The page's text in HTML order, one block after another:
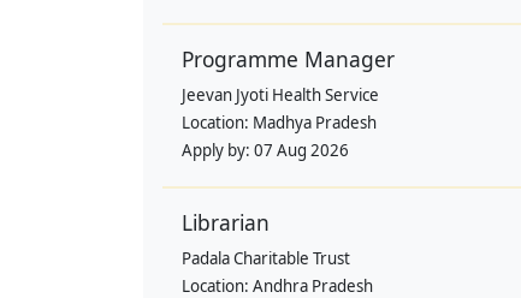
Programme Manager
Jeevan Jyoti Health Service
Location: Madhya Pradesh
Apply by: 07 Aug 2026
Librarian
Padala Charitable Trust
Location: Andhra Pradesh